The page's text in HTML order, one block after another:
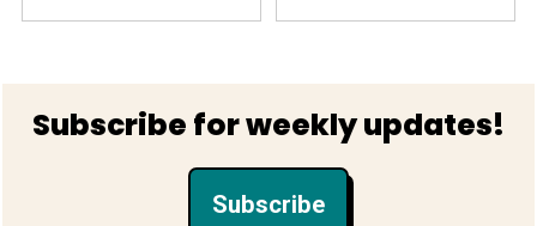
Footer
Subscribe for weekly updates!
Subscribe